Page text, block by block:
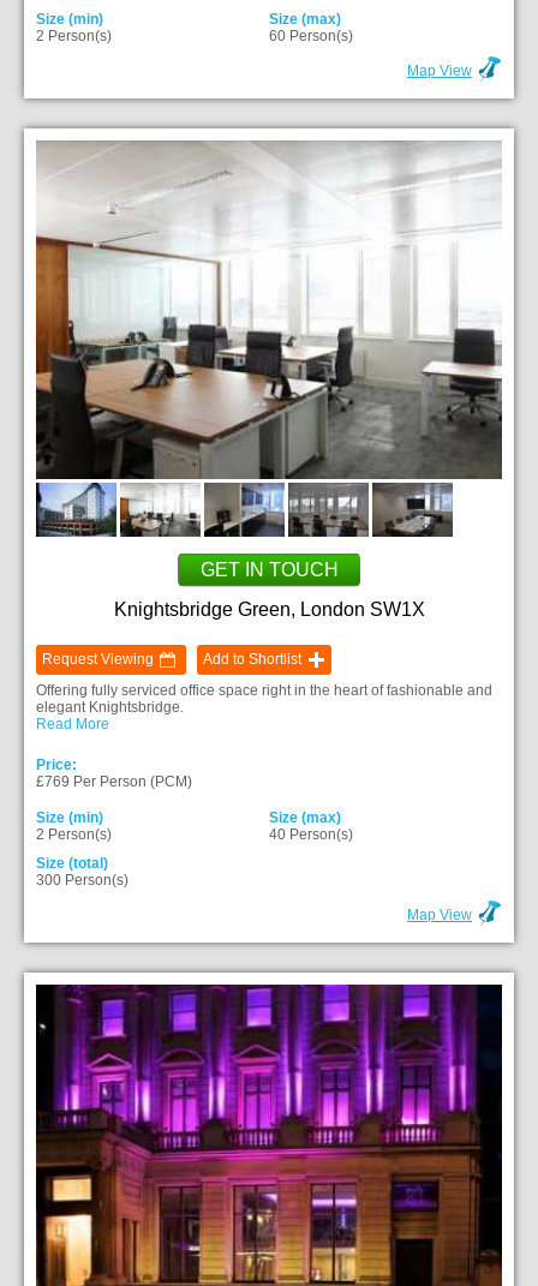
Size (min)
2 Person(s)
Size (max)
60 Person(s)
Map View
GET IN TOUCH
Knightsbridge Green, London SW1X
Request Viewing
Add to Shortlist
Offering fully serviced office space right in the heart of fashionable and
elegant Knightsbridge.
Read More
Price:
£769 Per Person (PCM)
Size (min)
2 Person(s)
Size (max)
40 Person(s)
Size (total)
300 Person(s)
Map View